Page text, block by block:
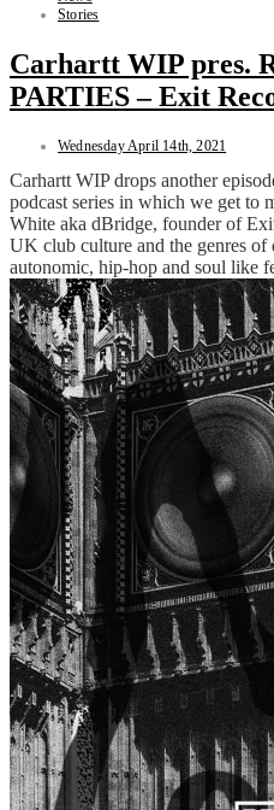
Stories
Carhartt WIP pres.
PARTIES – Exit
Wednesday April 14th, 2021
Carhartt WIP drops another
podcast series in which we get to
White aka dBridge, founder of
UK club culture and the genres of
autonomic, hip-hop and soul like